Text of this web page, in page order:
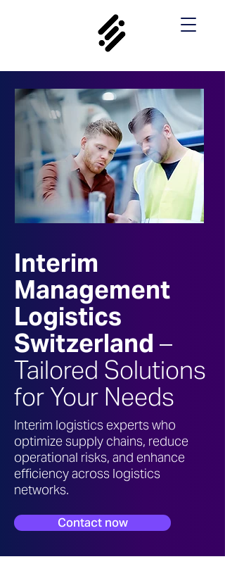
Interim
Management
Logistics
Switzerland –
Tailored Solutions
for Your Needs
Interim logistics experts who
optimize supply chains, reduce
operational risks, and enhance
efficiency across logistics
networks.
Contact now